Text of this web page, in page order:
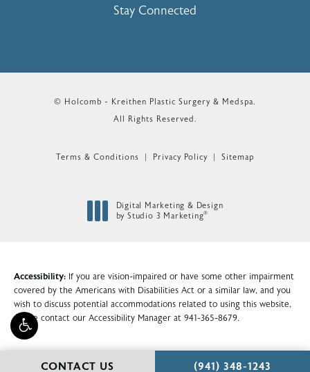
CONTACT US CALL HOLCOMB -
(941) 348-1243
Stay Connected
© Holcomb - Kreithen Plastic Surgery & Medspa.
All Rights Reserved.
Terms & Conditions Privacy Policy Sitemap
Digital Marketing & Design
by Studio 3 Marketing®
Accessibility: If you are vision-impaired or have some other impairment
covered by the Americans with Disabilities Act or a similar law, and you
wish to discuss potential accommodations related to using this website,
please contact our Accessibility Manager at 941-365-8679.